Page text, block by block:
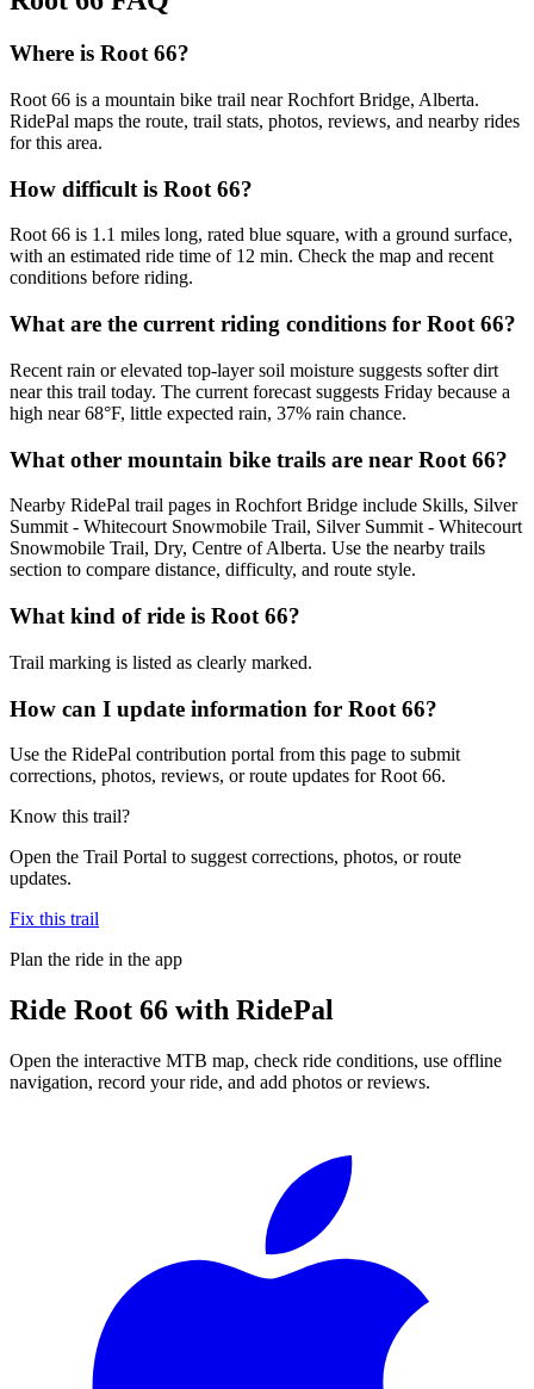
Where is Root 66?
Root 66 is a mountain bike trail near Rochfort Bridge, Alberta.
RidePal maps the route, trail stats, photos, reviews, and nearby rides
for this area.
How difficult is Root 66?
Root 66 is 1.1 miles long, rated blue square, with a ground surface,
with an estimated ride time of 12 min. Check the map and recent
conditions before riding.
What are the current riding conditions for Root 66?
Recent rain or elevated top-layer soil moisture suggests softer dirt
near this trail today. The current forecast suggests Friday because a
high near 68°F, little expected rain, 37% rain chance.
What other mountain bike trails are near Root 66?
Nearby RidePal trail pages in Rochfort Bridge include Skills, Silver
Summit - Whitecourt Snowmobile Trail, Silver Summit - Whitecourt
Snowmobile Trail, Dry, Centre of Alberta. Use the nearby trails
section to compare distance, difficulty, and route style.
What kind of ride is Root 66?
Trail marking is listed as clearly marked.
How can I update information for Root 66?
Use the RidePal contribution portal from this page to submit
corrections, photos, reviews, or route updates for Root 66.
Know this trail?
Open the Trail Portal to suggest corrections, photos, or route
updates.
Fix this trail
Plan the ride in the app
Ride Root 66 with RidePal
Open the interactive MTB map, check ride conditions, use offline
navigation, record your ride, and add photos or reviews.